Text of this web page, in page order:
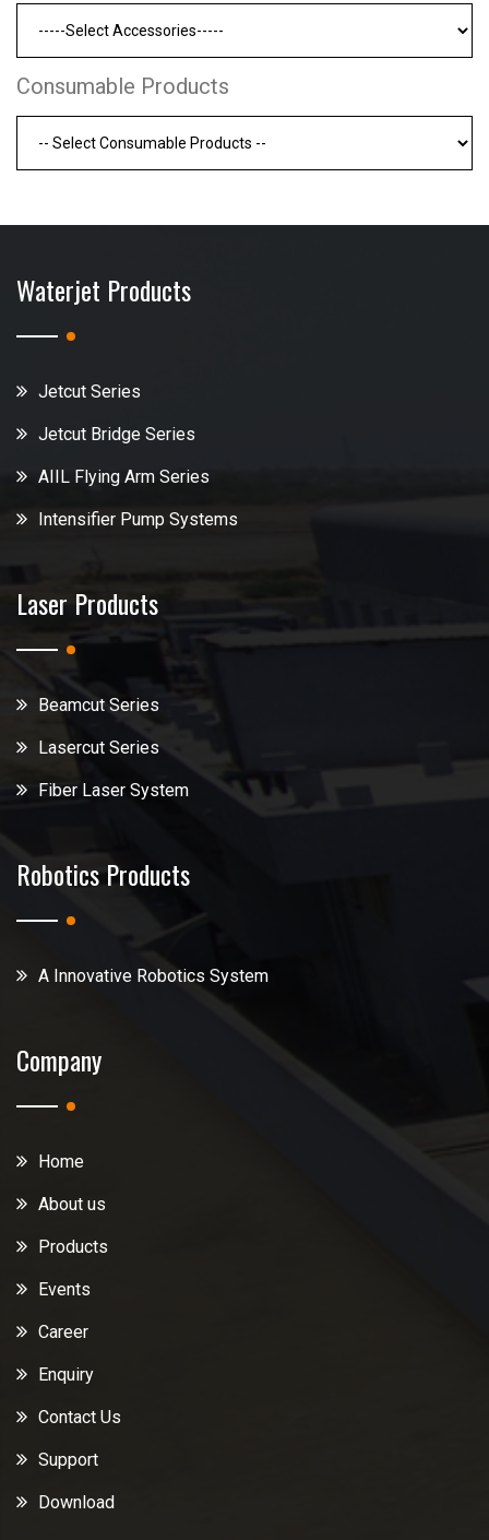
Consumable Products
Waterjet Products
Jetcut Series
Jetcut Bridge Series
AIIL Flying Arm Series
Intensifier Pump Systems
Laser Products
Beamcut Series
Lasercut Series
Fiber Laser System
Robotics Products
A Innovative Robotics System
Company
Home
About us
Products
Events
Career
Enquiry
Contact Us
Support
Download